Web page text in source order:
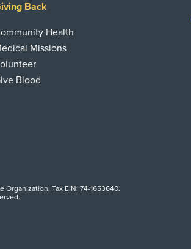
Back
Health
Missions
Blood
Organization. Tax EIN: 74-1653640.